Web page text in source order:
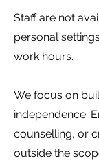
Staff are not
personal
work hours.
We focus on
independence.
counselling, or
outside the